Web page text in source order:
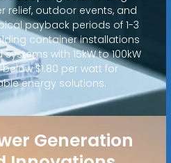
relief, outdoor events, and
payback periods of 1-3
container installations
with 15kW to 100kW
$1.80 per watt for
energy solutions.
Generation